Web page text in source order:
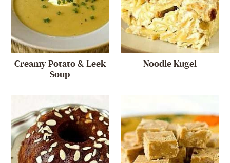
Creamy Potato & Leek
Soup
Noodle Kugel